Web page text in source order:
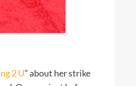
2 U” about her strike